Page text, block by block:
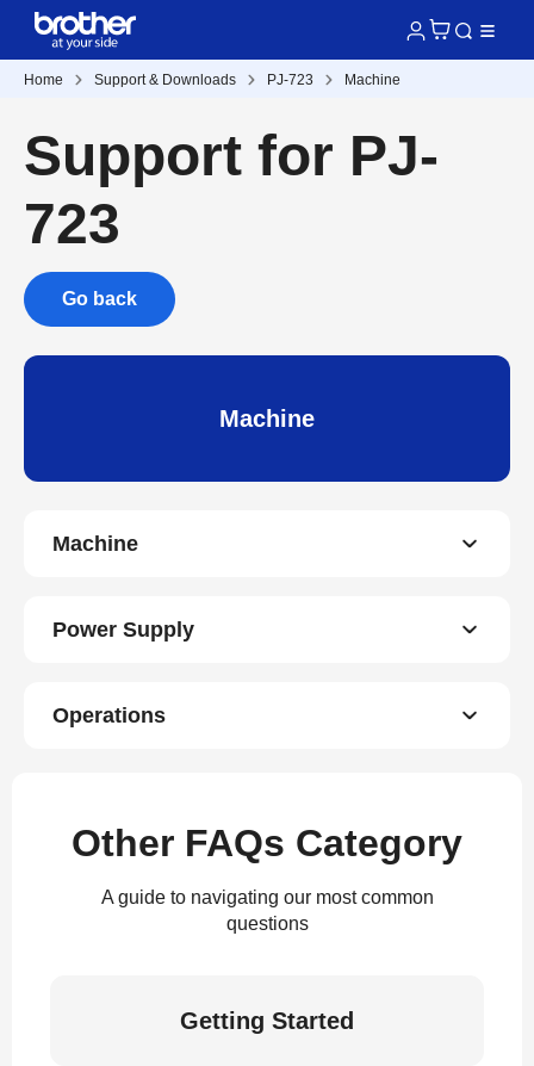
Home Support & Downloads PJ-723 Machine
Support for PJ-
723
Go back
Machine
Machine
Power Supply
Operations
Other FAQs Category
A guide to navigating our most common
questions
Getting Started